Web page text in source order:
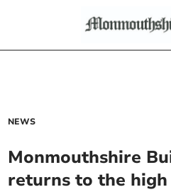
NEWS
Monmouthshire
returns to the